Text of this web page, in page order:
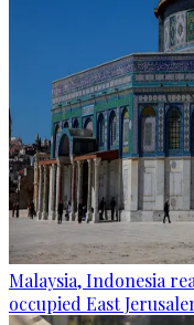
Malaysia, Indonesia
occupied East